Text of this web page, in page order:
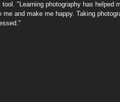
tool. "Learning photography has
me and make me happy. Taking